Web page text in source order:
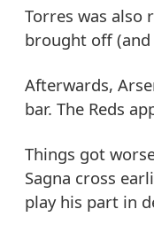
Torres was also
brought off
Afterwards,
bar. The Reds
Things got
Sagna cross
play his part in